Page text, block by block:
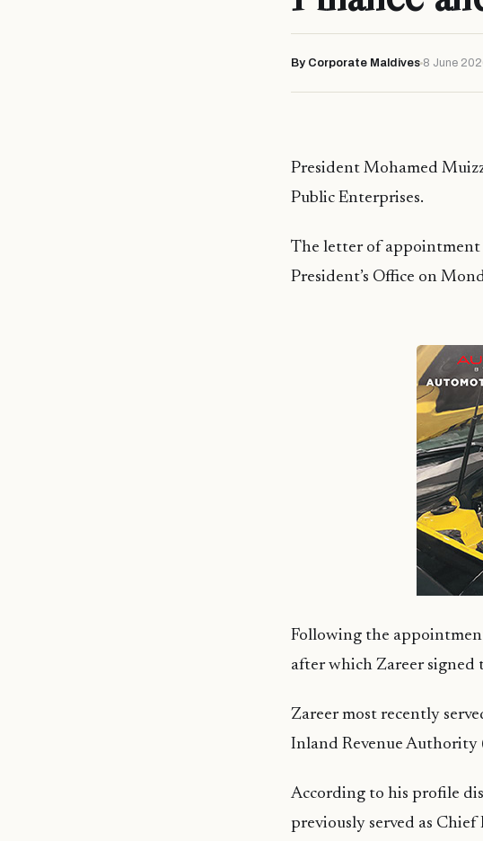
By Corporate Maldives 8 June
President Mohamed
Public Enterprises.
The letter of appointment
President’s Office on
Following the
after which Zareer
Zareer most recently
Inland Revenue Authority
According to his profile
previously served as